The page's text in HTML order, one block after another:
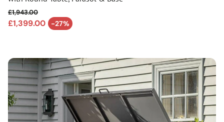
£1,399.00 -27%
Sale price
Regular price
£1,943.00